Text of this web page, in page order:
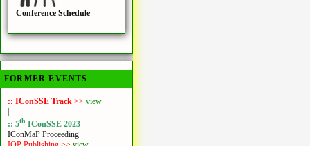
Conference Schedule
FORMER EVENTS
:: IConSSE Track >> view
|
:: 5th IConSSE 2023
IConMaP Proceeding